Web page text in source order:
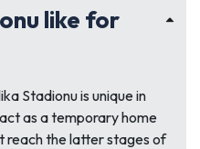
like for
Stadionu is unique in
as a temporary home
reach the latter stages of